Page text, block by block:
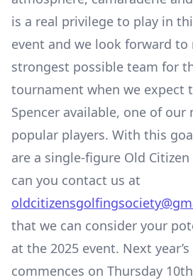
is a real privilege to play in
event and we look forward to
strongest possible team for
tournament when we expect
Spencer available, one of
popular players. With this
are a single-figure Old
can you contact us at
that we can consider your
at the 2025 event. Next
commences on Thursday 10th